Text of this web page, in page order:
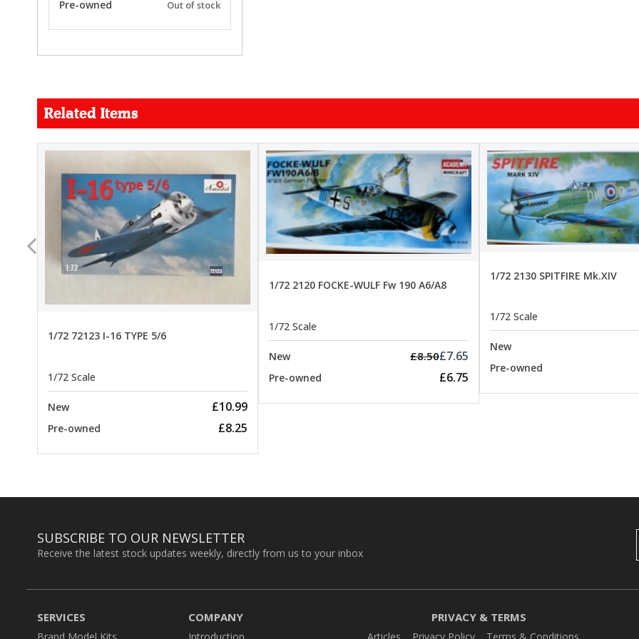
Pre-owned Out of stock
Related Items
1/72 72123 I-16 TYPE 5/6
1/72 Scale
New £10.99
Pre-owned £8.25
1/72 2120 FOCKE-WULF Fw 190 A6/A8
1/72 Scale
New £8.50£7.65
Pre-owned £6.75
1/72 2130 SPITFIRE Mk.XIV
1/72 Scale
New
Pre-owned
SUBSCRIBE TO OUR NEWSLETTER
Receive the latest stock updates weekly, directly from us to your inbox
SERVICES COMPANY PRIVACY & TERMS